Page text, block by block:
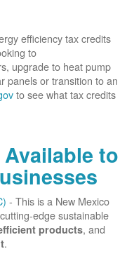
efficiency tax credits
to
upgrade to heat pump
panels or transition to an
to see what tax credits
to
- This is a New Mexico
edge sustainable
products, and
.